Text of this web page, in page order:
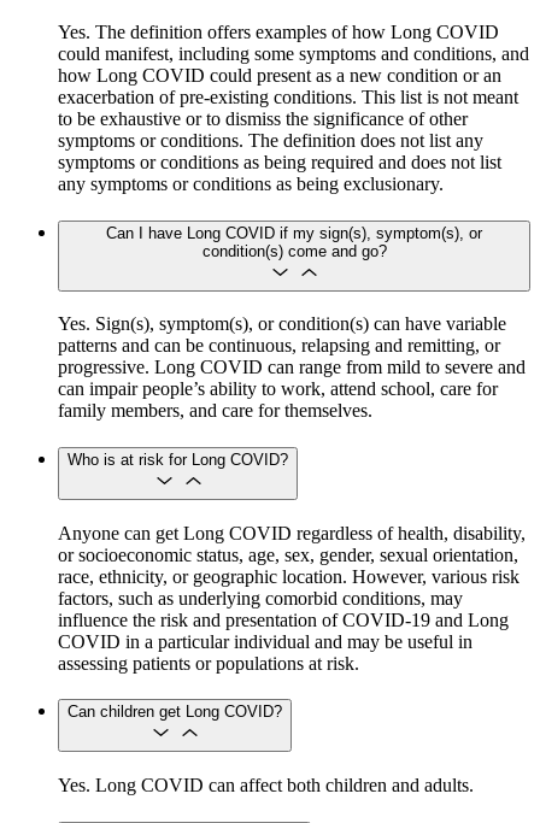
Yes. The definition offers examples of how Long COVID
could manifest, including some symptoms and conditions, and
how Long COVID could present as a new condition or an
exacerbation of pre-existing conditions. This list is not meant
to be exhaustive or to dismiss the significance of other
symptoms or conditions. The definition does not list any
symptoms or conditions as being required and does not list
any symptoms or conditions as being exclusionary.
Can I have Long COVID if my sign(s), symptom(s), or
condition(s) come and go?
Yes. Sign(s), symptom(s), or condition(s) can have variable
patterns and can be continuous, relapsing and remitting, or
progressive. Long COVID can range from mild to severe and
can impair people’s ability to work, attend school, care for
family members, and care for themselves.
Who is at risk for Long COVID?
Anyone can get Long COVID regardless of health, disability,
or socioeconomic status, age, sex, gender, sexual orientation,
race, ethnicity, or geographic location. However, various risk
factors, such as underlying comorbid conditions, may
influence the risk and presentation of COVID-19 and Long
COVID in a particular individual and may be useful in
assessing patients or populations at risk.
Can children get Long COVID?
Yes. Long COVID can affect both children and adults.